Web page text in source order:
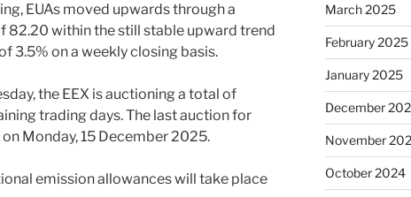
EUAs moved upwards through a
82.20 within the still stable upward trend
3.5% on a weekly closing basis.
the EEX is auctioning a total of
trading days. The last auction for
Monday, 15 December 2025.
emission allowances will take place
March 2025
February 2025
January 2025
December
November
October 2024